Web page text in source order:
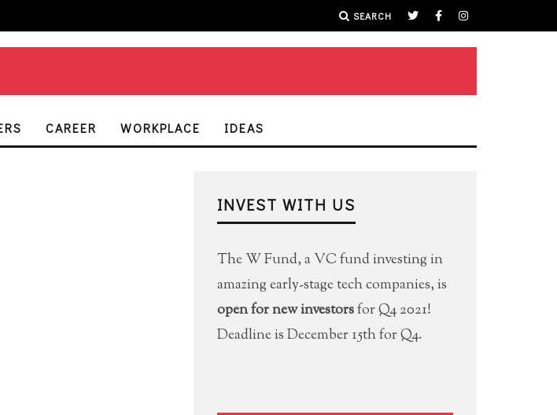
SEARCH
CAREER WORKPLACE IDEAS
INVEST WITH US
The W Fund, a VC fund investing in
amazing early-stage tech companies, is
open for new investorsfor Q4 2021!
Deadline is December 15th for Q4.